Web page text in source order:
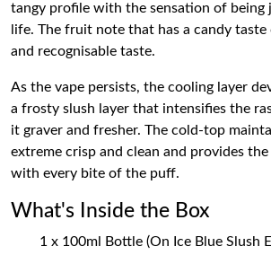
tangy profile with the sensation of being
life. The fruit note that has a candy
and recognisable taste.
As the vape persists, the cooling layer
a frosty slush layer that intensifies the
it graver and fresher. The cold-top
extreme crisp and clean and provides
with every bite of the puff.
What's Inside the Box
1 x 100ml Bottle (On Ice Blue Slush